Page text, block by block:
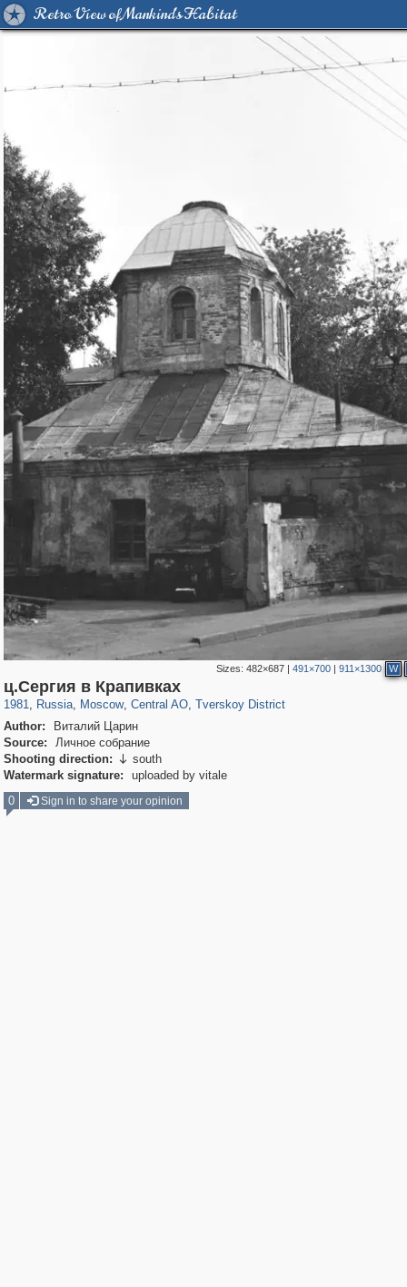
Retro View of Mankind's Habitat
Sizes: 482×687 | 491×700 | 911×1300 W
ц.Сергия в Крапивках
1981, Russia
1,405,774 29,243
, Moscow
319,716 8,286
, Central AO
159,930 5,916
, Tverskoy District
53,016
Author:
Виталий Царин
Source:
Личное собрание
Shooting direction:  south
Watermark signature:
uploaded by vitale
0
Sign in to share your opinion